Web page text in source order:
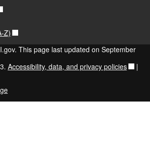
Z)
This page last updated on September
Accessibility, data, and privacy policies |